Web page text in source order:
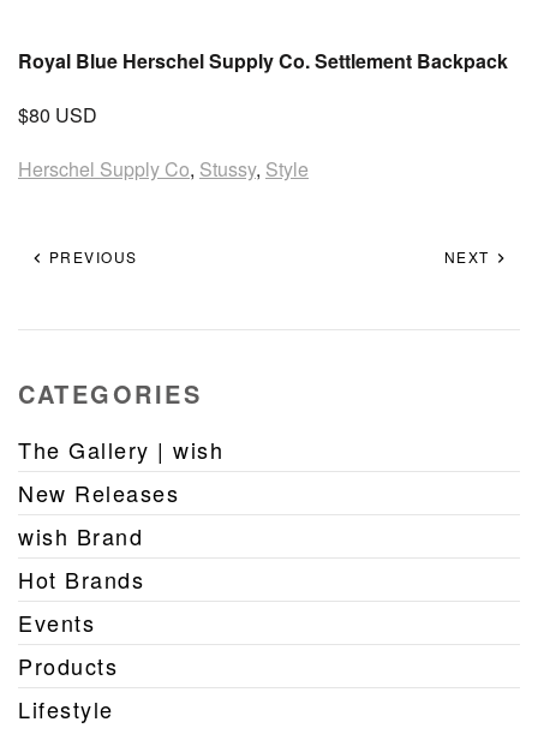
Royal Blue Herschel Supply Co. Settlement Backpack
$80 USD
Herschel Supply Co, Stussy, Style
PREVIOUS NEXT
CATEGORIES
The Gallery | wish
New Releases
wish Brand
Hot Brands
Events
Products
Lifestyle